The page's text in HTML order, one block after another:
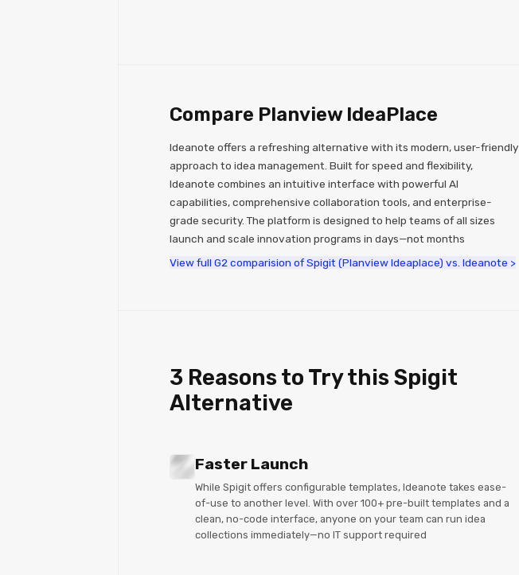
Compare Planview IdeaPlace
Ideanote offers a refreshing alternative with its modern, user-friendly
approach to idea management. Built for speed and flexibility,
Ideanote combines an intuitive interface with powerful AI
capabilities, comprehensive collaboration tools, and enterprise-
grade security. The platform is designed to help teams of all sizes
launch and scale innovation programs in days—not months
View full G2 comparision of Spigit (Planview Ideaplace) vs. Ideanote >
3 Reasons to Try this Spigit
Alternative
Faster Launch
While Spigit offers configurable templates, Ideanote takes ease-
of-use to another level. With over 100+ pre-built templates and a
clean, no-code interface, anyone on your team can run idea
collections immediately—no IT support required